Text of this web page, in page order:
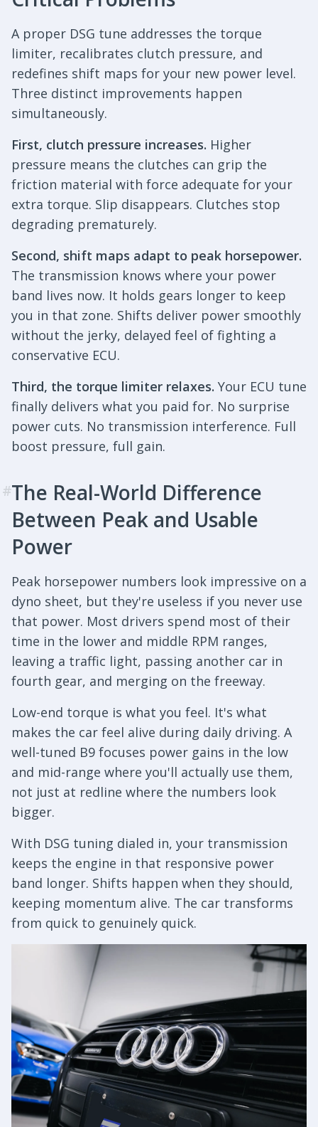
A proper DSG tune addresses the torque
limiter, recalibrates clutch pressure, and
redefines shift maps for your new power level.
Three distinct improvements happen
simultaneously.
First, clutch pressure increases. Higher
pressure means the clutches can grip the
friction material with force adequate for your
extra torque. Slip disappears. Clutches stop
degrading prematurely.
Second, shift maps adapt to peak horsepower.
The transmission knows where your power
band lives now. It holds gears longer to keep
you in that zone. Shifts deliver power smoothly
without the jerky, delayed feel of fighting a
conservative ECU.
Third, the torque limiter relaxes. Your ECU tune
finally delivers what you paid for. No surprise
power cuts. No transmission interference. Full
boost pressure, full gain.
#The Real-World Difference
Between Peak and Usable
Power
Peak horsepower numbers look impressive on a
dyno sheet, but they're useless if you never use
that power. Most drivers spend most of their
time in the lower and middle RPM ranges,
leaving a traffic light, passing another car in
fourth gear, and merging on the freeway.
Low-end torque is what you feel. It's what
makes the car feel alive during daily driving. A
well-tuned B9 focuses power gains in the low
and mid-range where you'll actually use them,
not just at redline where the numbers look
bigger.
With DSG tuning dialed in, your transmission
keeps the engine in that responsive power
band longer. Shifts happen when they should,
keeping momentum alive. The car transforms
from quick to genuinely quick.